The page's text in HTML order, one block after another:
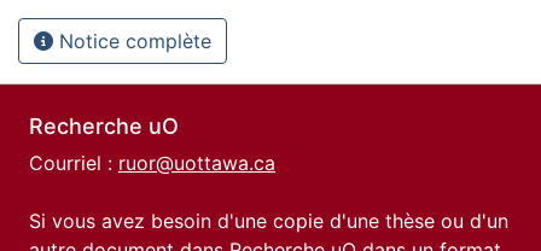
Notice complète
Recherche uO
Courriel : ruor@uottawa.ca
Si vous avez besoin d'une copie d'une thèse ou d'un